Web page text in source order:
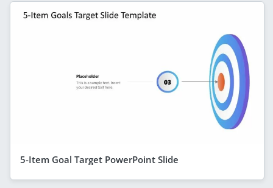
5-Item Goal Target PowerPoint Slide